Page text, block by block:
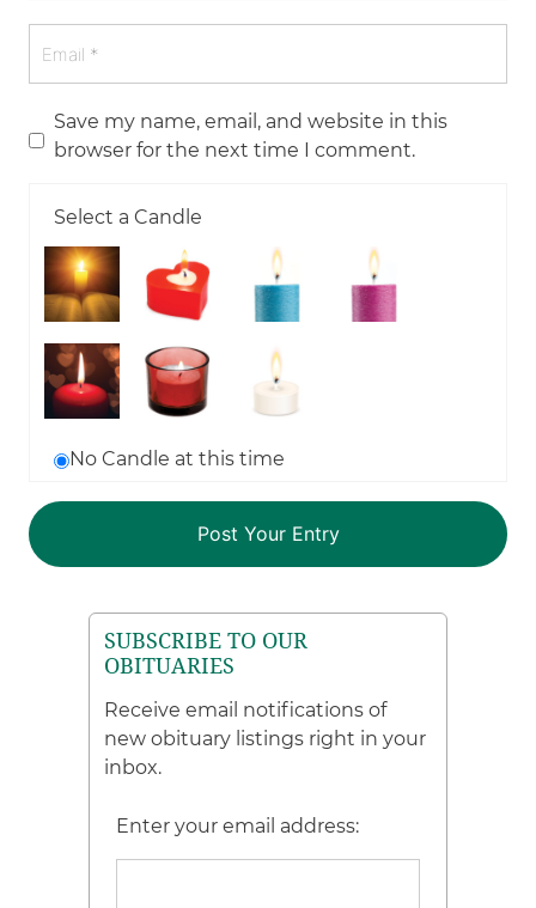
Save my name, email, and website in this
browser for the next time I comment.
Select a Candle
No Candle at this time
SUBSCRIBE TO OUR
OBITUARIES
Receive email notifications of
new obituary listings right in your
inbox.
Enter your email address: